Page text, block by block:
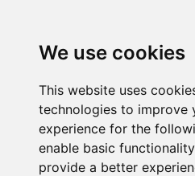
We use cookies
This website uses
technologies to improve
experience for the
enable basic
provide a better